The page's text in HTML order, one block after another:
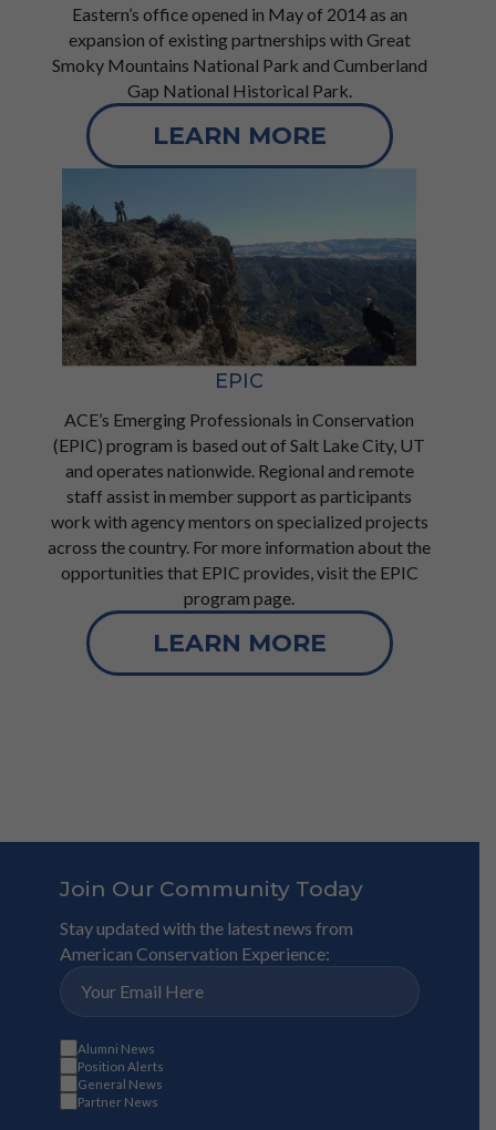
Eastern’s office opened in May of 2014 as an
expansion of existing partnerships with Great
Smoky Mountains National Park and Cumberland
Gap National Historical Park.
LEARN MORE
EPIC
ACE’s Emerging Professionals in Conservation
(EPIC) program is based out of Salt Lake City, UT
and operates nationwide. Regional and remote
staff assist in member support as participants
work with agency mentors on specialized projects
across the country. For more information about the
opportunities that EPIC provides, visit the EPIC
program page.
LEARN MORE
Join Our Community Today
Stay updated with the latest news from
American Conservation Experience:
Alumni News
Position Alerts
General News
Partner News